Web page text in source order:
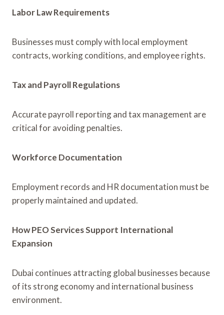
Labor Law Requirements
Businesses must comply with local employment
contracts, working conditions, and employee rights.
Tax and Payroll Regulations
Accurate payroll reporting and tax management are
critical for avoiding penalties.
Workforce Documentation
Employment records and HR documentation must be
properly maintained and updated.
How PEO Services Support International
Expansion
Dubai continues attracting global businesses because
of its strong economy and international business
environment.